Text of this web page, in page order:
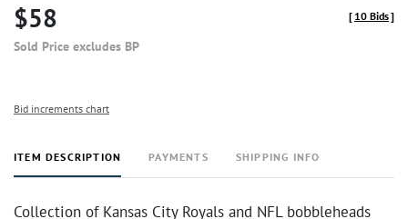
$58
Sold Price excludes BP
[ 10 Bids]
Bid increments chart
ITEM DESCRIPTION PAYMENTS SHIPPING INFO
Collection of Kansas City Royals and NFL bobbleheads